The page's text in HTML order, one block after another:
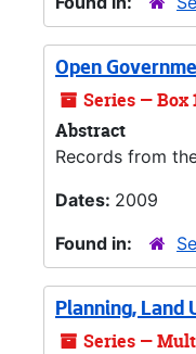
Open
Series — Box
Abstract
Records from
Dates: 2009
Found in:
Planning, Land
Series —